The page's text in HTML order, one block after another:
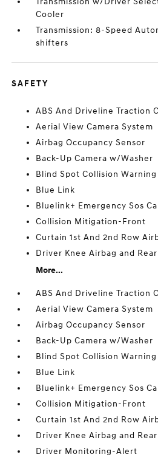
Cooler
Transmission: 8-Speed
shifters
SAFETY
ABS And Driveline Traction
Aerial View Camera System
Airbag Occupancy Sensor
Back-Up Camera w/Washer
Blind Spot Collision
Blue Link
Bluelink+ Emergency Sos
Collision Mitigation-Front
Curtain 1st And 2nd Row
Driver Knee Airbag and
More...
ABS And Driveline Traction
Aerial View Camera System
Airbag Occupancy Sensor
Back-Up Camera w/Washer
Blind Spot Collision
Blue Link
Bluelink+ Emergency Sos
Collision Mitigation-Front
Curtain 1st And 2nd Row
Driver Knee Airbag and
Driver Monitoring-Alert